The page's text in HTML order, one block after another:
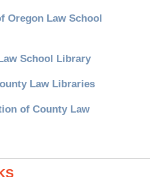
Oregon Law School
School Library
Law Libraries
of County Law